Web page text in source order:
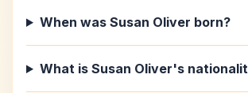
When was Susan Oliver born?
What is Susan Oliver's